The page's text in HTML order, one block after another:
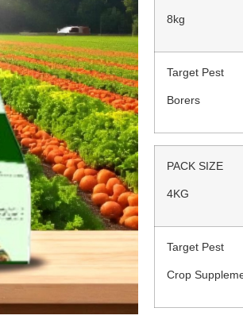
8kg
Target Pest
Borers
PACK SIZE
4KG
Target Pest
Crop